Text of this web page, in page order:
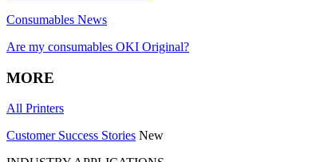
Consumables News
Are my consumables OKI Original?
MORE
All Printers
Customer Success Stories New